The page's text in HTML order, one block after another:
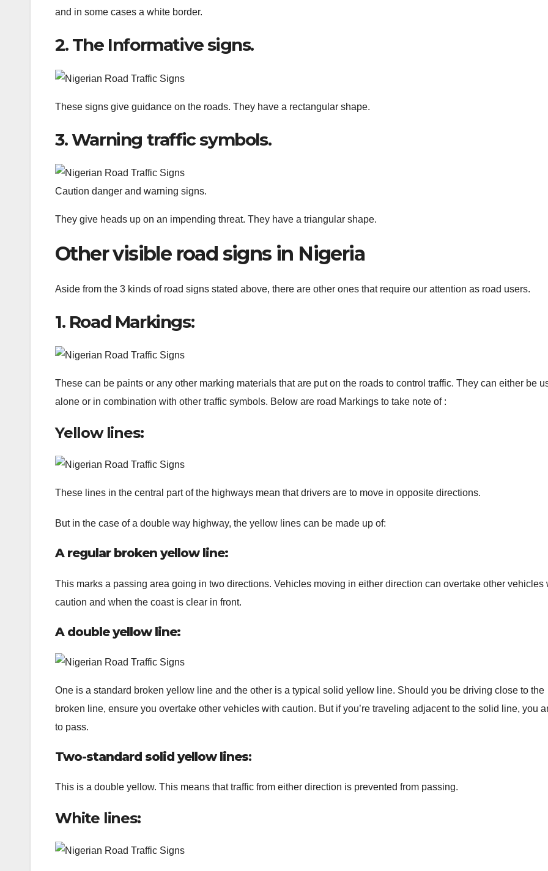
and in some cases a white border.
2. The Informative signs.
These signs give guidance on the roads. They have a rectangular shape.
3. Warning traffic symbols.
Caution danger and warning signs.
They give heads up on an impending threat. They have a triangular shape.
Other visible road signs in Nigeria
Aside from the 3 kinds of road signs stated above, there are other ones that require our attention as road users.
1. Road Markings:
These can be paints or any other marking materials that are put on the roads to control traffic. They can either be
alone or in combination with other traffic symbols. Below are road Markings to take note of :
Yellow lines:
These lines in the central part of the highways mean that drivers are to move in opposite directions.
But in the case of a double way highway, the yellow lines can be made up of:
A regular broken yellow line:
This marks a passing area going in two directions. Vehicles moving in either direction can overtake other vehicles
caution and when the coast is clear in front.
A double yellow line:
One is a standard broken yellow line and the other is a typical solid yellow line. Should you be driving close to the
broken line, ensure you overtake other vehicles with caution. But if you’re traveling adjacent to the solid line, you
to pass.
Two-standard solid yellow lines:
This is a double yellow. This means that traffic from either direction is prevented from passing.
White lines: